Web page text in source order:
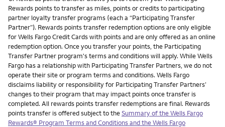
Rewards points to transfer as miles, points or credits to participating
partner loyalty transfer programs (each a “Participating Transfer
Partner”). Rewards points transfer redemption options are only eligible
for Wells Fargo Credit Cards with points and are only offered as an online
redemption option. Once you transfer your points, the Participating
Transfer Partner program's terms and conditions will apply. While Wells
Fargo has a relationship with Participating Transfer Partners, we do not
operate their site or program terms and conditions. Wells Fargo
disclaims liability or responsibility for Participating Transfer Partners’
changes to their program that may impact points once transfer is
completed. All rewards points transfer redemptions are final. Rewards
points transfer is offered subject to theSummary of the Wells Fargo
Rewards® Program Terms and Conditions and the Wells Fargo